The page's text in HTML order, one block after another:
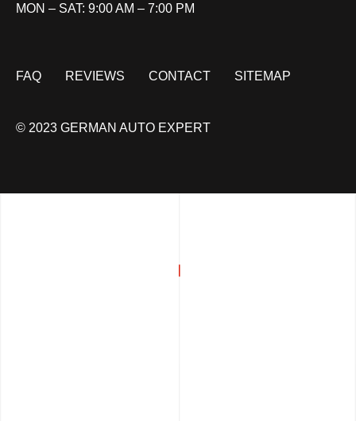
MON – SAT: 9:00 AM – 7:00 PM
FAQ REVIEWS CONTACT SITEMAP
© 2023 GERMAN AUTO EXPERT